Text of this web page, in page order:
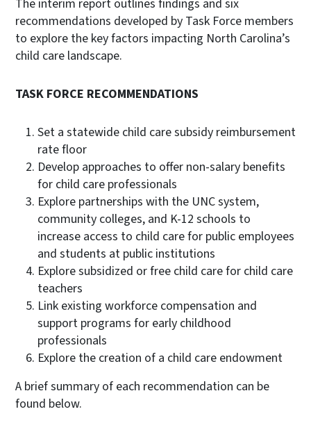
The interim report outlines findings and six
recommendations developed by Task Force members
to explore the key factors impacting North Carolina’s
child care landscape.
TASK FORCE RECOMMENDATIONS
Set a statewide child care subsidy reimbursement
rate floor
Develop approaches to offer non-salary benefits
for child care professionals
Explore partnerships with the UNC system,
community colleges, and K-12 schools to
increase access to child care for public employees
and students at public institutions
Explore subsidized or free child care for child care
teachers
Link existing workforce compensation and
support programs for early childhood
professionals
Explore the creation of a child care endowment
A brief summary of each recommendation can be
found below.